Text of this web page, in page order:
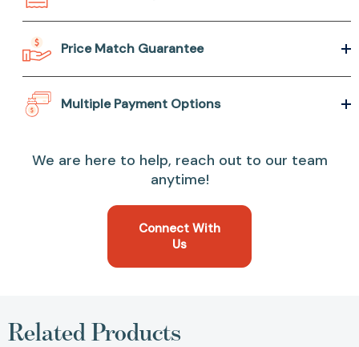
Price Match Guarantee
Multiple Payment Options
We are here to help, reach out to our team
anytime!
Connect With
Us
Related Products